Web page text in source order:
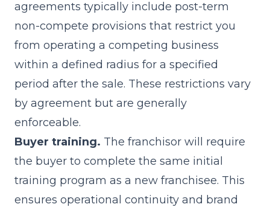
agreements typically include post-term
non-compete provisions that restrict you
from operating a competing business
within a defined radius for a specified
period after the sale. These restrictions vary
by agreement but are generally
enforceable.
Buyer training. The franchisor will require
the buyer to complete the same initial
training program as a new franchisee. This
ensures operational continuity and brand